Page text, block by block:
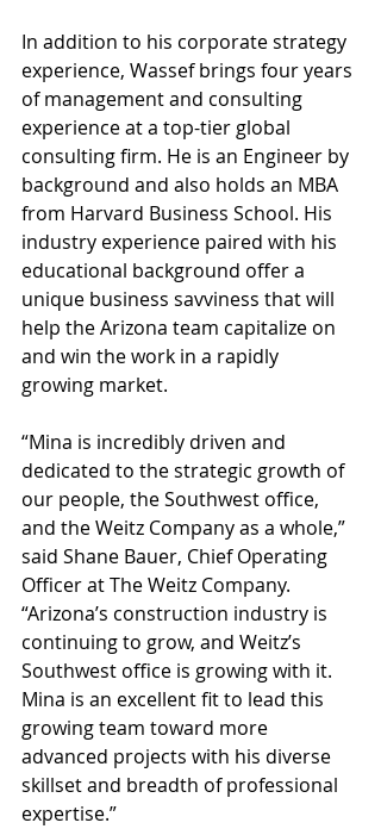
In addition to his corporate strategy
experience, Wassef brings four years
of management and consulting
experience at a top-tier global
consulting firm. He is an Engineer by
background and also holds an MBA
from Harvard Business School. His
industry experience paired with his
educational background offer a
unique business savviness that will
help the Arizona team capitalize on
and win the work in a rapidly
growing market.
“Mina is incredibly driven and
dedicated to the strategic growth of
our people, the Southwest office,
and the Weitz Company as a whole,”
said Shane Bauer, Chief Operating
Officer at The Weitz Company.
“Arizona’s construction industry is
continuing to grow, and Weitz’s
Southwest office is growing with it.
Mina is an excellent fit to lead this
growing team toward more
advanced projects with his diverse
skillset and breadth of professional
expertise.”